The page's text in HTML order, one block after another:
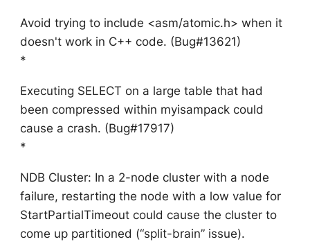
Avoid trying to include <asm/atomic.h> when it
doesn't work in C++ code. (Bug#13621)
*
Executing SELECT on a large table that had
been compressed within myisampack could
cause a crash. (Bug#17917)
*
NDB Cluster: In a 2-node cluster with a node
failure, restarting the node with a low value for
StartPartialTimeout could cause the cluster to
come up partitioned (“split-brain” issue).